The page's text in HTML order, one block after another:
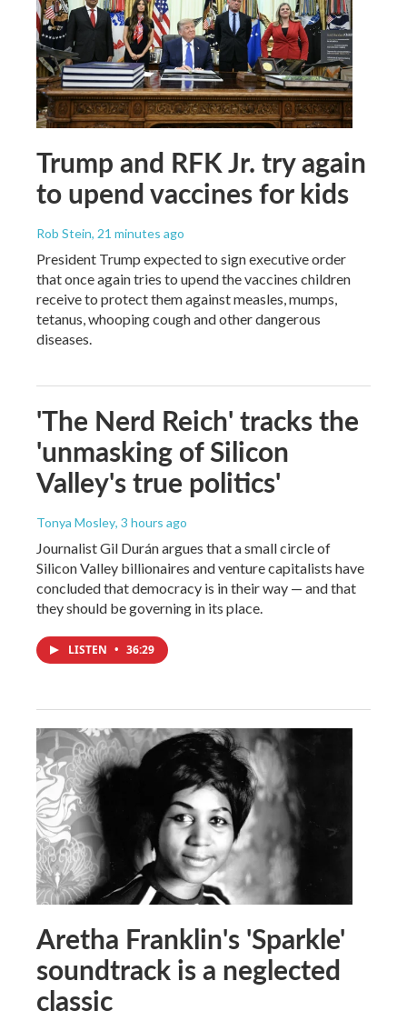
Trump and RFK Jr. try again
to upend vaccines for kids
Rob Stein, 21 minutes ago
President Trump expected to sign executive order
that once again tries to upend the vaccines children
receive to protect them against measles, mumps,
tetanus, whooping cough and other dangerous
diseases.
'The Nerd Reich' tracks the
'unmasking of Silicon
Valley's true politics'
Tonya Mosley, 3 hours ago
Journalist Gil Durán argues that a small circle of
Silicon Valley billionaires and venture capitalists have
concluded that democracy is in their way — and that
they should be governing in its place.
LISTEN • 36:29
Aretha Franklin's 'Sparkle'
soundtrack is a neglected
classic